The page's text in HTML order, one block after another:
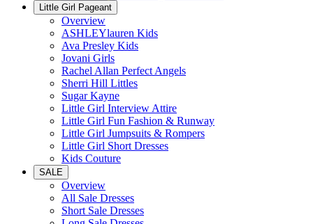
Little Girl Pageant
Overview
ASHLEYlauren Kids
Ava Presley Kids
Jovani Girls
Rachel Allan Perfect Angels
Sherri Hill Littles
Sugar Kayne
Little Girl Interview Attire
Little Girl Fun Fashion & Runway
Little Girl Jumpsuits & Rompers
Little Girl Short Dresses
Kids Couture
SALE
Overview
All Sale Dresses
Short Sale Dresses